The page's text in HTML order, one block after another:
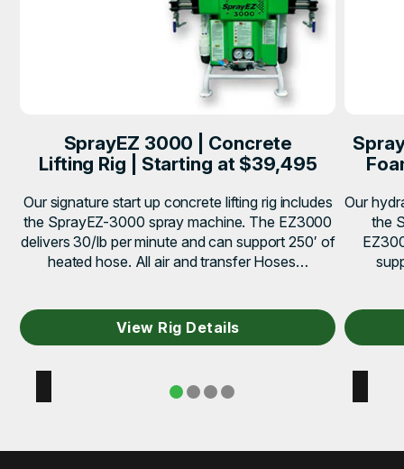
SprayEZ 3000 | Concrete
Lifting Rig | Starting at $39,495
Our signature start up concrete lifting rig includes
the SprayEZ-3000 spray machine. The EZ3000
delivers 30/lb per minute and can support 250′ of
heated hose. All air and transfer Hoses…
View Rig Details
Our
the